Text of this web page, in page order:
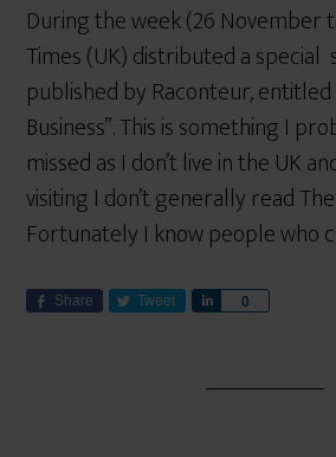
r
During the week (26 November
Times (UK) distributed a
published by Raconteur, entitled
Business”. This is something I
missed as I don’t live in the UK
visiting I don’t generally read
Fortunately I know people who
Share Tweet 0